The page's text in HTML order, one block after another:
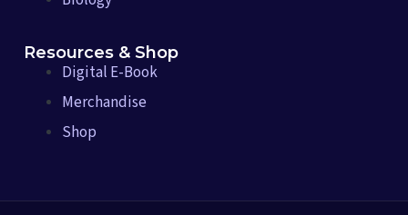
Resources & Shop
Digital E-Book
Merchandise
Shop